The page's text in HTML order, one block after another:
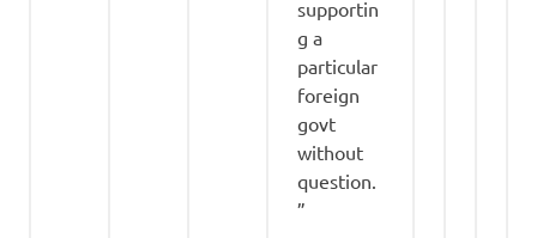
supportin
g a
particular
foreign
govt
without
question.
”